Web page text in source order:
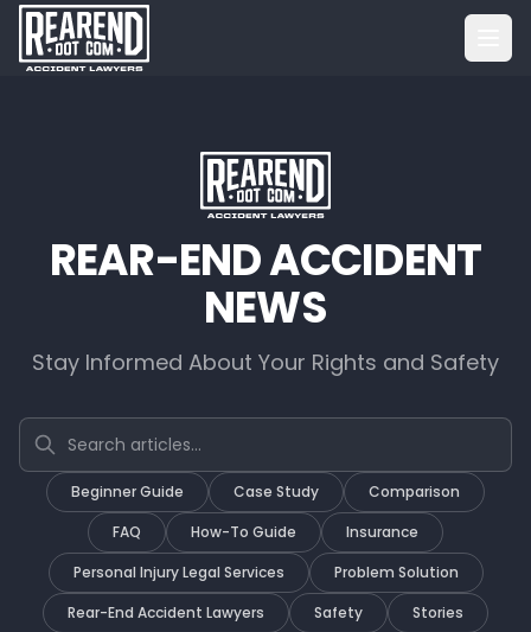
REAR-END ACCIDENT
NEWS
Stay Informed About Your Rights and Safety
Search articles
Beginner Guide Case Study
Comparison
FAQ
How-To Guide
Insurance
Personal Injury Legal Services
Problem Solution
Rear-End Accident Lawyers
Safety
Stories